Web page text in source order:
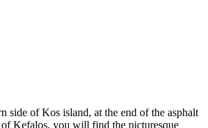
side of Kos island, at the end of the asphalt
Kefalos, you will find the picturesque